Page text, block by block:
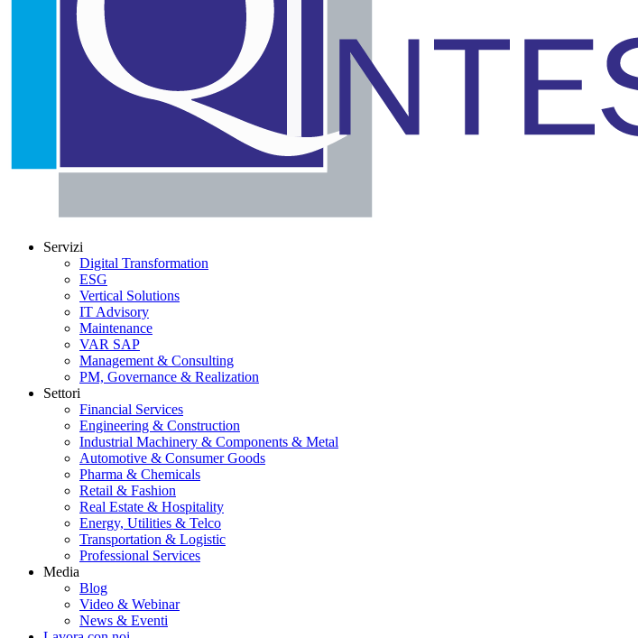
Servizi
Digital Transformation
ESG
Vertical Solutions
IT Advisory
Maintenance
VAR SAP
Management & Consulting
PM, Governance & Realization
Settori
Financial Services
Engineering & Construction
Industrial Machinery & Components & Metal
Automotive & Consumer Goods
Pharma & Chemicals
Retail & Fashion
Real Estate & Hospitality
Energy, Utilities & Telco
Transportation & Logistic
Professional Services
Media
Blog
Video & Webinar
News & Eventi